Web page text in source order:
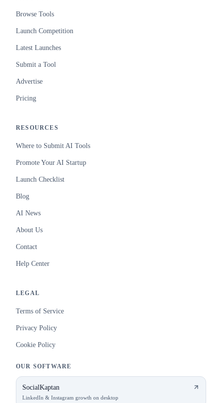
Browse Tools
Launch Competition
Latest Launches
Submit a Tool
Advertise
Pricing
RESOURCES
Where to Submit AI Tools
Promote Your AI Startup
Launch Checklist
Blog
AI News
About Us
Contact
Help Center
LEGAL
Terms of Service
Privacy Policy
Cookie Policy
OUR SOFTWARE
SocialKaptan
LinkedIn & Instagram growth on desktop